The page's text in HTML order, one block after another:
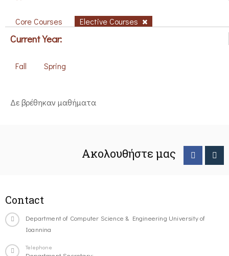
Core Courses Elective Courses
Current Year:
Fall Spring
Δε βρέθηκαν μαθήματα
Ακολουθήστε μας
Contact
Department of Computer Science & Engineering University of
Ioannina
Telephone